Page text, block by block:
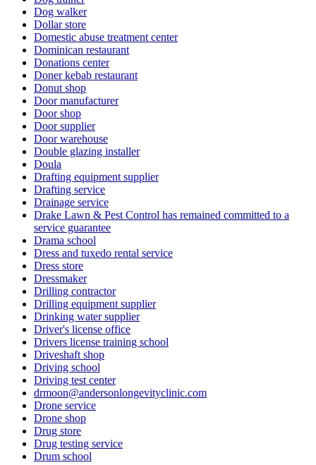
Dog walker
Dollar store
Domestic abuse treatment center
Dominican restaurant
Donations center
Doner kebab restaurant
Donut shop
Door manufacturer
Door shop
Door supplier
Door warehouse
Double glazing installer
Doula
Drafting equipment supplier
Drafting service
Drainage service
Drake Lawn & Pest Control has remained committed to a
service guarantee
Drama school
Dress and tuxedo rental service
Dress store
Dressmaker
Drilling contractor
Drilling equipment supplier
Drinking water supplier
Driver's license office
Drivers license training school
Driveshaft shop
Driving school
Driving test center
drmoon@andersonlongevityclinic.com
Drone service
Drone shop
Drug store
Drug testing service
Drum school